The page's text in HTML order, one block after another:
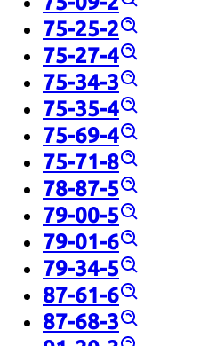
75-25-2
75-27-4
75-34-3
75-35-4
75-69-4
75-71-8
78-87-5
79-00-5
79-01-6
79-34-5
87-61-6
87-68-3